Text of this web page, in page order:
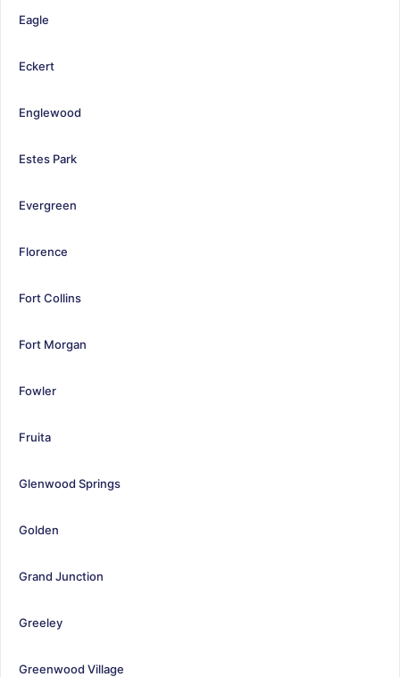
Eagle
Eckert
Englewood
Estes Park
Evergreen
Florence
Fort Collins
Fort Morgan
Fowler
Fruita
Glenwood Springs
Golden
Grand Junction
Greeley
Greenwood Village